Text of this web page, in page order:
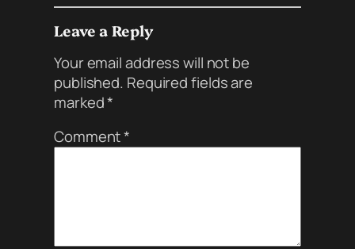
Leave a Reply
Your email address will not be
published. Required fields are
marked*
Comment*